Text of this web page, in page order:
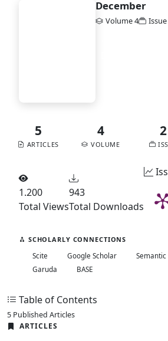
December
Volume 4
5
ARTICLES
4
VOLUME
2
1.200
Total Views
943
Total Downloads
SCHOLARLY CONNECTIONS
Scite
Google Scholar Semantic
Garuda
BASE
Table of Contents
5 Published Articles
ARTICLES